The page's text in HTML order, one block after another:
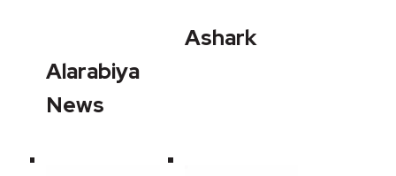
Alarabiya
News
Ashark